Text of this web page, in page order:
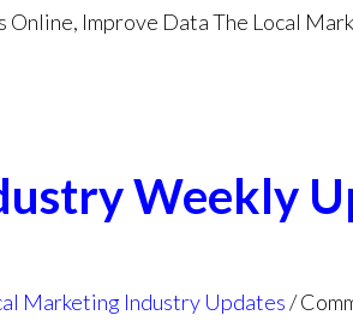
Online, Improve Data The Local
Weekly
Marketing Industry Updates